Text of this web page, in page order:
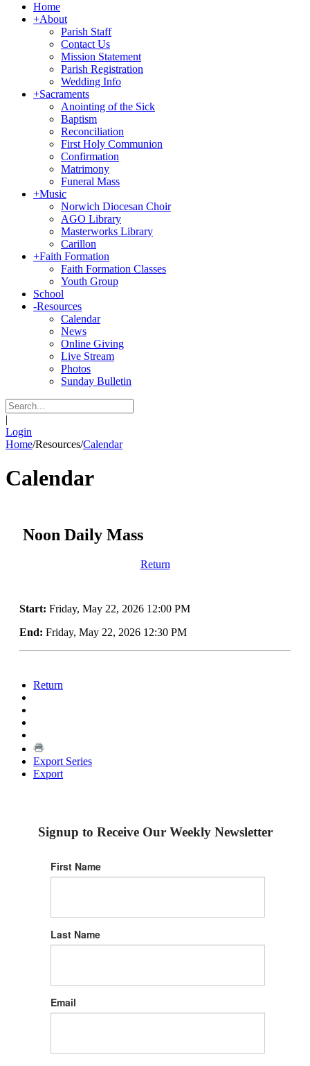
Home
+About
Parish Staff
Contact Us
Mission Statement
Parish Registration
Wedding Info
+Sacraments
Anointing of the Sick
Baptism
Reconciliation
First Holy Communion
Confirmation
Matrimony
Funeral Mass
+Music
Norwich Diocesan Choir
AGO Library
Masterworks Library
Carillon
+Faith Formation
Faith Formation Classes
Youth Group
School
-Resources
Calendar
News
Online Giving
Live Stream
Photos
Sunday Bulletin
|
Login
Home/Resources/Calendar
Calendar
Noon Daily Mass
Return
Start: Friday, May 22, 2026 12:00 PM
End: Friday, May 22, 2026 12:30 PM
Return
Export Series
Export
Signup to Receive Our Weekly Newsletter
First Name
Last Name
Email